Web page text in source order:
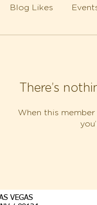
There’s
When this
Blog Likes
VEGAS